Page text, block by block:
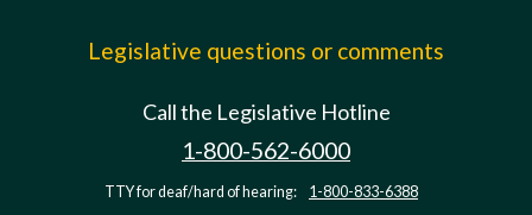
Legislative questions or comments
Call the Legislative Hotline
1-800-562-6000
TTY for deaf/hard of hearing: 1-800-833-6388